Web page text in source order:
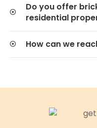
Do you offer
residential
How can we